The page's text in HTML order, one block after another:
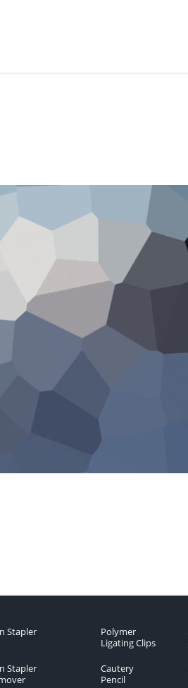
Stapler
Stapler
Polymer
Ligating Clips
Cautery
Pencil